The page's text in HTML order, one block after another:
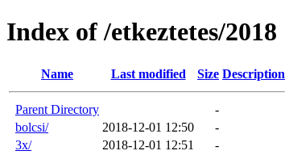
Index of /etkeztetes/2018
Name Last modified Size Description
Parent Directory
-
bolcsi/
2018-12-01 12:50
-
3x/
2018-12-01 12:51
-